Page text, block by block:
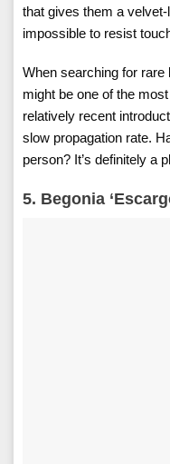
that gives them a
impossible to resist
When searching for rare
might be one of the
relatively recent
slow propagation rate.
person? It’s definitely a
5. Begonia